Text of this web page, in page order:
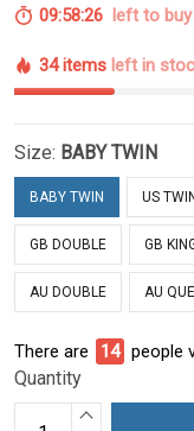
09:58:25 left to buy
34 items left in
Size: BABY TWIN
BABY TWIN US TWIN
GB DOUBLE GB
AU DOUBLE AU
There are 15 people
Quantity